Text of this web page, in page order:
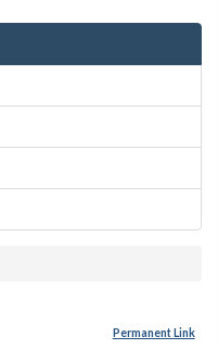
Permanent Link